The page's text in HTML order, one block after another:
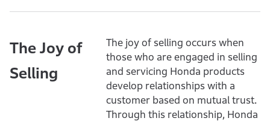
The Joy of
Selling
The joy of selling occurs when
those who are engaged in selling
and servicing Honda products
develop relationships with a
customer based on mutual trust.
Through this relationship, Honda